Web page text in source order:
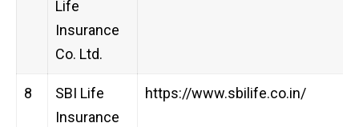
Life
Insurance
Co. Ltd.
8
SBI Life
Insurance
https://www.sbilife.co.in/